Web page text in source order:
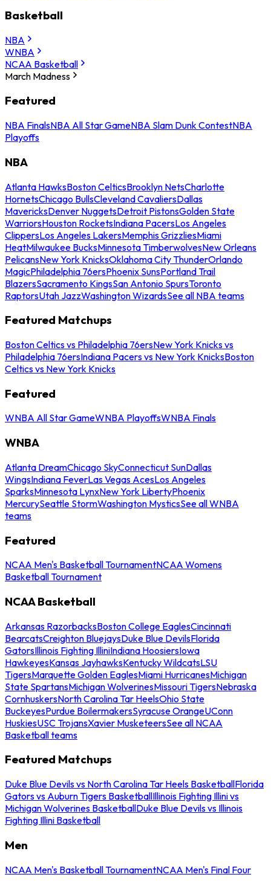
Basketball
NBA
WNBA
NCAA Basketball
March Madness
Featured
NBA FinalsNBA All Star GameNBA Slam Dunk ContestNBA
Playoffs
NBA
Atlanta HawksBoston CelticsBrooklyn NetsCharlotte
HornetsChicago BullsCleveland CavaliersDallas
MavericksDenver NuggetsDetroit PistonsGolden State
WarriorsHouston RocketsIndiana PacersLos Angeles
ClippersLos Angeles LakersMemphis GrizzliesMiami
HeatMilwaukee BucksMinnesota TimberwolvesNew Orleans
PelicansNew York KnicksOklahoma City ThunderOrlando
MagicPhiladelphia 76ersPhoenix SunsPortland Trail
BlazersSacramento KingsSan Antonio SpursToronto
RaptorsUtah JazzWashington WizardsSee all NBA teams
Featured Matchups
Boston Celtics vs Philadelphia 76ersNew York Knicks vs
Philadelphia 76ersIndiana Pacers vs New York KnicksBoston
Celtics vs New York Knicks
Featured
WNBA All Star GameWNBA PlayoffsWNBA Finals
WNBA
Atlanta DreamChicago SkyConnecticut SunDallas
WingsIndiana FeverLas Vegas AcesLos Angeles
SparksMinnesota LynxNew York LibertyPhoenix
MercurySeattle StormWashington MysticsSee all WNBA
teams
Featured
NCAA Men's Basketball TournamentNCAA Womens
Basketball Tournament
NCAA Basketball
Arkansas RazorbacksBoston College EaglesCincinnati
BearcatsCreighton BluejaysDuke Blue DevilsFlorida
GatorsIllinois Fighting IlliniIndiana HoosiersIowa
HawkeyesKansas JayhawksKentucky WildcatsLSU
TigersMarquette Golden EaglesMiami HurricanesMichigan
State SpartansMichigan WolverinesMissouri TigersNebraska
CornhuskersNorth Carolina Tar HeelsOhio State
BuckeyesPurdue BoilermakersSyracuse OrangeUConn
HuskiesUSC TrojansXavier MusketeersSee all NCAA
Basketball teams
Featured Matchups
Duke Blue Devils vs North Carolina Tar Heels BasketballFlorida
Gators vs Auburn Tigers BasketballIllinois Fighting Illini vs
Michigan Wolverines BasketballDuke Blue Devils vs Illinois
Fighting Illini Basketball
Men
NCAA Men's Basketball TournamentNCAA Men's Final Four